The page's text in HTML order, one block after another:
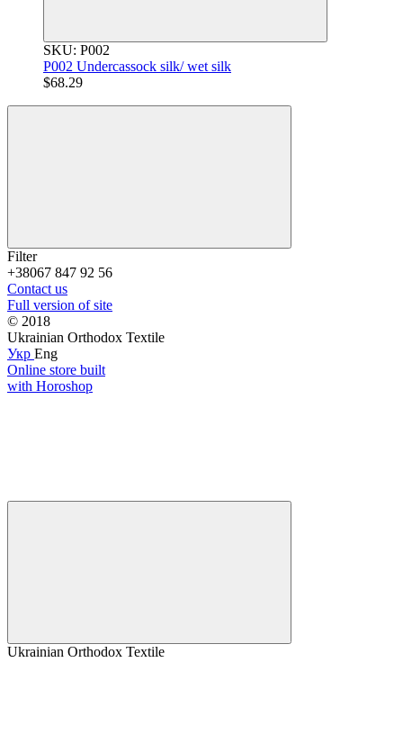
SKU: P002
P002 Undercassock silk/ wet silk
$68.29
Filter
+38067 847 92 56
Contact us
Full version of site
© 2018
Ukrainian Orthodox Textile
Укр Eng
Online store built
with Horoshop
Ukrainian Orthodox Textile